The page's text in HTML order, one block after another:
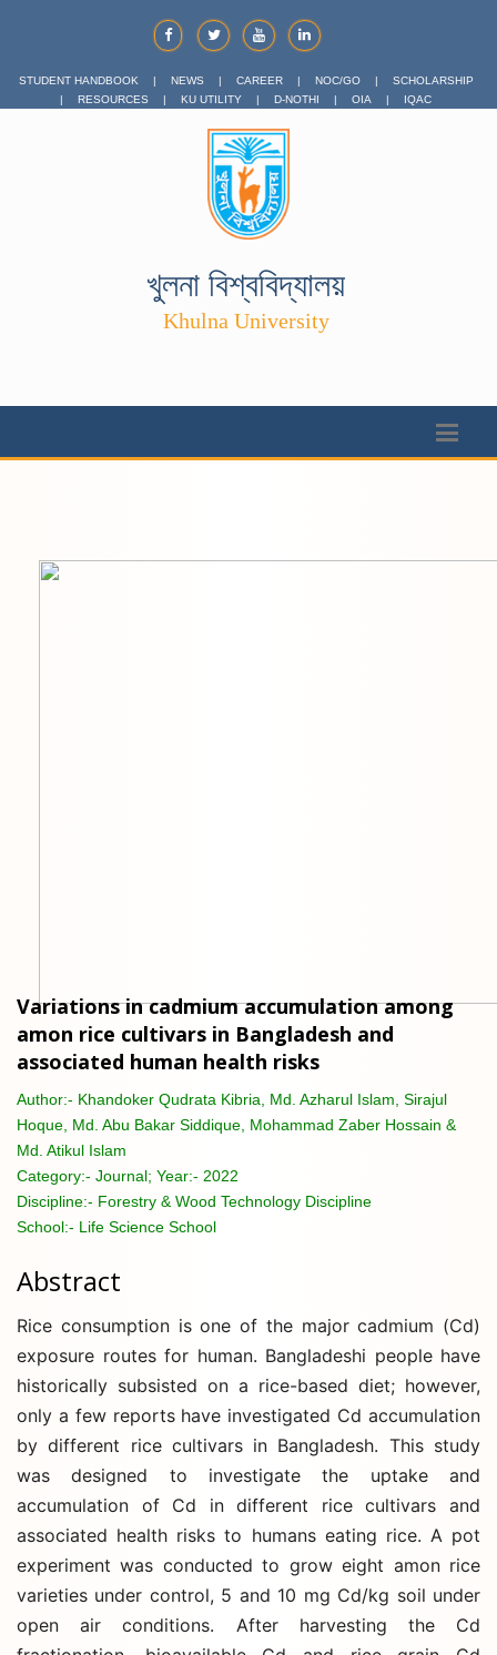
STUDENT HANDBOOK | NEWS | CAREER | NOC/GO |
SCHOLARSHIP
|
RESOURCES | KU UTILITY | D-NOTHI | OIA | IQAC
খুলনা বিশ্ববিদ্যালয়
Khulna University
Variations in cadmium accumulation among
amon rice cultivars in Bangladesh and
associated human health risks
Author:- Khandoker Qudrata Kibria, Md. Azharul Islam, Sirajul
Hoque, Md. Abu Bakar Siddique, Mohammad Zaber Hossain &
Md. Atikul Islam
Category:- Journal; Year:- 2022
Discipline:- Forestry & Wood Technology Discipline
School:- Life Science School
Abstract
Rice consumption is one of the major cadmium (Cd)
exposure routes for human. Bangladeshi people have
historically subsisted on a rice-based diet; however,
only a few reports have investigated Cd accumulation
by different rice cultivars in Bangladesh. This study
was designed to investigate the uptake and
accumulation of Cd in different rice cultivars and
associated health risks to humans eating rice. A pot
experiment was conducted to grow eight amon rice
varieties under control, 5 and 10 mg Cd/kg soil under
open air conditions. After harvesting the Cd